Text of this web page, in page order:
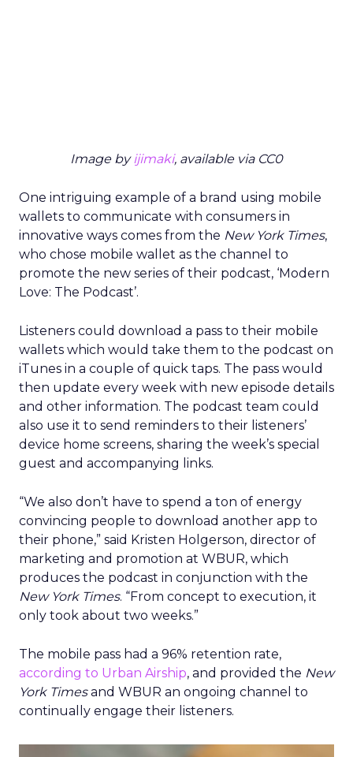
Image byijimaki, available via CC0
One intriguing example of a brand using mobile
wallets to communicate with consumers in
innovative ways comes from the New York Times,
who chose mobile wallet as the channel to
promote the new series of their podcast, ‘Modern
Love: The Podcast’.
Listeners could download a pass to their mobile
wallets which would take them to the podcast on
iTunes in a couple of quick taps. The pass would
then update every week with new episode details
and other information. The podcast team could
also use it to send reminders to their listeners’
device home screens, sharing the week’s special
guest and accompanying links.
“We also don’t have to spend a ton of energy
convincing people to download another app to
their phone,” said Kristen Holgerson, director of
marketing and promotion at WBUR, which
produces the podcast in conjunction with the
New York Times. “From concept to execution, it
only took about two weeks.”
The mobile pass had a 96% retention rate,
according to Urban Airship, and provided the New
York Timesand WBUR an ongoing channel to
continually engage their listeners.